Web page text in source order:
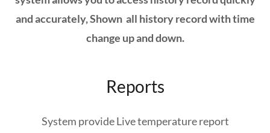
and accurately, Shown all history record with time
change up and down.
Reports
System provide Live temperature report